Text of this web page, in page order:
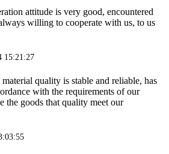
attitude is very good, encountered
willing to cooperate with us, to us
15:21:27
quality is stable and reliable, has
with the requirements of our
the goods that quality meet our